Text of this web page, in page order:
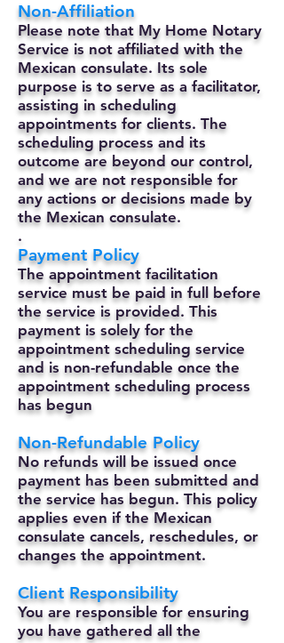
Non-Affiliation
Please note that My Home Notary
Service is not affiliated with the
Mexican consulate. Its sole
purpose is to serve as a facilitator,
assisting in scheduling
appointments for clients. The
scheduling process and its
outcome are beyond our control,
and we are not responsible for
any actions or decisions made by
the Mexican consulate.
.
Payment Policy
The appointment facilitation
service must be paid in full before
the service is provided. This
payment is solely for the
appointment scheduling service
and is non-refundable once the
appointment scheduling process
has begun
Non-Refundable Policy
No refunds will be issued once
payment has been submitted and
the service has begun. This policy
applies even if the Mexican
consulate cancels, reschedules, or
changes the appointment.
Client Responsibility
You are responsible for ensuring
you have gathered all the